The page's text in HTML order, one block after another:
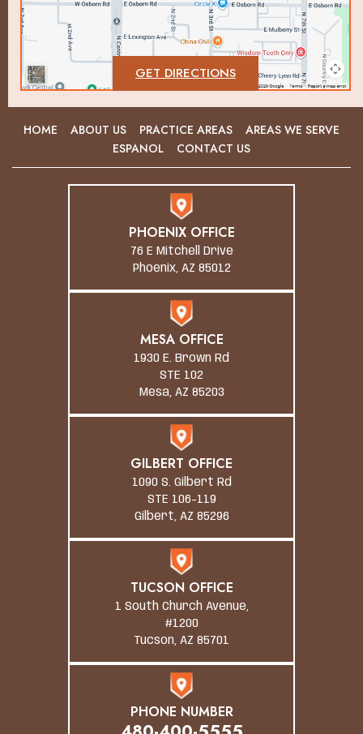
GET DIRECTIONS
HOME ABOUT US PRACTICE AREAS
AREAS WE SERVE
ESPANOL
CONTACT US
PHOENIX OFFICE
76 E Mitchell Drive
Phoenix, AZ 85012
MESA OFFICE
1930 E. Brown Rd
STE 102
Mesa, AZ 85203
GILBERT OFFICE
1090 S. Gilbert Rd
STE 106-119
Gilbert, AZ 85296
TUCSON OFFICE
1 South Church Avenue,
#1200
Tucson, AZ 85701
PHONE NUMBER